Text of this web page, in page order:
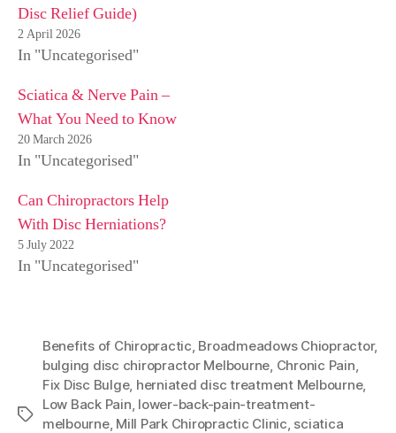
Disc Relief Guide)
2 April 2026
In "Uncategorised"
Sciatica & Nerve Pain –
What You Need to Know
20 March 2026
In "Uncategorised"
Can Chiropractors Help
With Disc Herniations?
5 July 2022
In "Uncategorised"
Tags
Benefits of Chiropractic, Broadmeadows Chiopractor,
bulging disc chiropractor Melbourne, Chronic Pain,
Fix Disc Bulge, herniated disc treatment Melbourne,
Low Back Pain, lower-back-pain-treatment-
melbourne, Mill Park Chiropractic Clinic, sciatica